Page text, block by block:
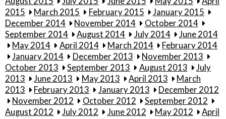
2015
March 2015 February 2015
January 2015
December 2014
November 2014
October 2014
September 2014
August 2014 July 2014
June 2014
May 2014
April 2014 March 2014
February 2014
January 2014
December 2013
November 2013
October 2013
September 2013 August 2013
July
2013
June 2013 May 2013 April 2013
March
2013
February 2013 January 2013
December 2012
November 2012
October 2012
September 2012
August 2012
July 2012 June 2012 May 2012
April